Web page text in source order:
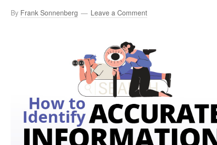
By Frank Sonnenberg Leave a Comment